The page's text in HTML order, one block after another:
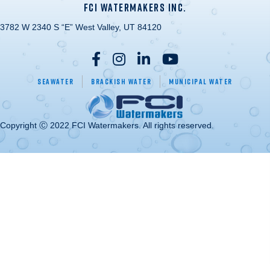
FCI WATERMAKERS INC.
3782 W 2340 S “E” West Valley, UT 84120
Seawater Brackish Water Municipal Water
Copyright Ⓒ 2022 FCI Watermakers. All rights reserved.